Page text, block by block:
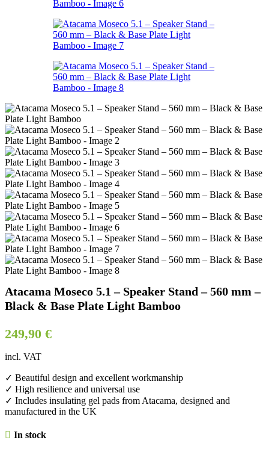
Atacama Moseco 5.1 – Speaker Stand – 560 mm –
Black & Base Plate Light Bamboo
249,90 €
incl. VAT
✓ Beautiful design and excellent workmanship
✓ High resilience and universal use
✓ Includes insulating gel pads from Atacama, designed and
manufactured in the UK
In stock